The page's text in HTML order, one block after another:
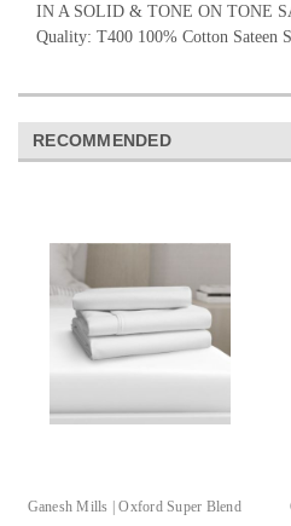
IN A SOLID & TONE ON TONE
Quality: T400 100% Cotton Sateen
RECOMMENDED
Ganesh Mills | Oxford Super Blend